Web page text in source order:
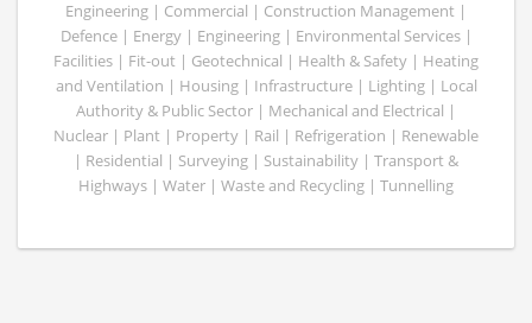
Engineering | Commercial | Construction Management |
Defence | Energy | Engineering | Environmental Services |
Facilities | Fit-out | Geotechnical | Health & Safety | Heating
and Ventilation | Housing | Infrastructure | Lighting | Local
Authority & Public Sector | Mechanical and Electrical |
Nuclear | Plant | Property | Rail | Refrigeration | Renewable
| Residential | Surveying | Sustainability | Transport &
Highways | Water | Waste and Recycling | Tunnelling